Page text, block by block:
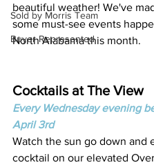
Sold by Morris Team
Buyer Represented
beautiful weather! We've
some must-see events
North Alabama this month.
Cocktails at The View
Every Wednesday evening
April 3rd
Watch the sun go down and
cocktail on our elevated